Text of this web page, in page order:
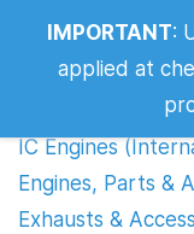
IC Engines
Engines, Parts &
Exhausts &
IMPORTANT:
applied at